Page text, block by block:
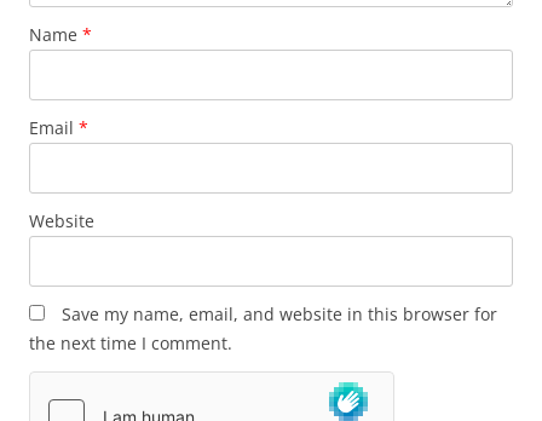
Name *
Email *
Website
Save my name, email, and website in this browser for
the next time I comment.